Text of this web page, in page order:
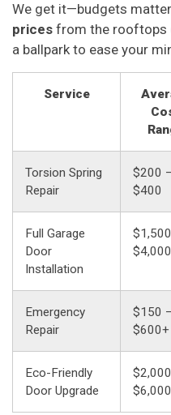
We get it—budgets
prices from the rooftops
a ballpark to ease your
Service
Torsion Spring
Repair
$200 –
$400
Full Garage
Door
Installation
Emergency
Repair
$150 –
$600+
Eco-Friendly
Door Upgrade
$6,000